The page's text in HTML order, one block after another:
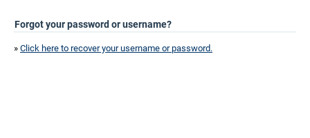
Forgot your password or username?
» Click here to recover your username or password.